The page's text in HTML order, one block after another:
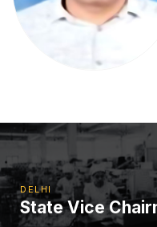
DELHI
State Vice